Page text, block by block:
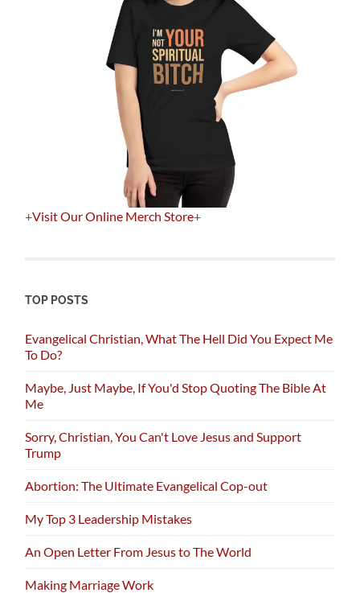
+Visit Our Online Merch Store+
TOP POSTS
Evangelical Christian, What The Hell Did You Expect Me
To Do?
Maybe, Just Maybe, If You'd Stop Quoting The Bible At
Me
Sorry, Christian, You Can't Love Jesus and Support
Trump
Abortion: The Ultimate Evangelical Cop-out
My Top 3 Leadership Mistakes
An Open Letter From Jesus to The World
Making Marriage Work